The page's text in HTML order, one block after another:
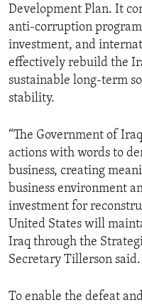
Development Plan. It
anti-corruption
investment, and
effectively rebuild the
sustainable long-term
stability.
“The Government of
actions with words to
business, creating
business environment
investment for
United States will
Iraq through the
Secretary Tillerson said.
To enable the defeat